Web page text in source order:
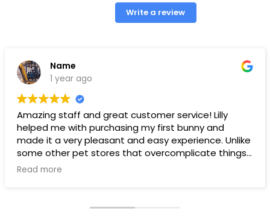
Write a review
Name
1 year ago
Amazing staff and great customer service! Lilly
helped me with purchasing my first bunny and
made it a very pleasant and easy experience. Unlike
some other pet stores that overcomplicate things,
pet land makes it very straight forward and easy to
Read more